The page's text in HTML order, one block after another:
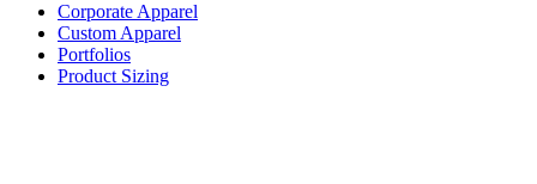
Corporate Apparel
Custom Apparel
Portfolios
Product Sizing